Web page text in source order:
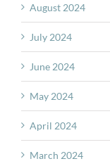
August 2024
July 2024
June 2024
May 2024
April 2024
March 2024